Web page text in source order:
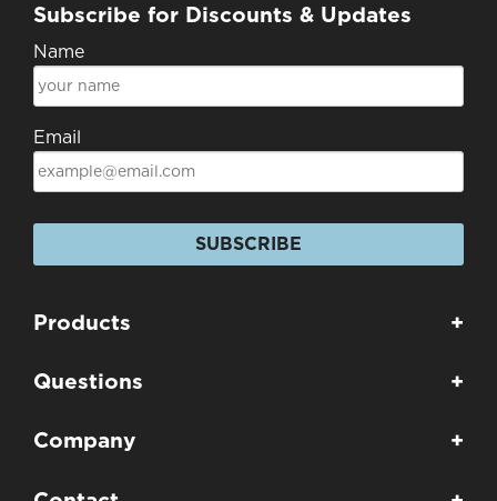
Subscribe for Discounts & Updates
Name
Email
SUBSCRIBE
Products +
Questions +
Company +